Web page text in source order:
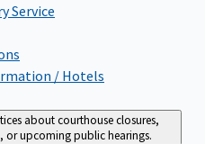
Service
/ Hotels
about courthouse closures,
or upcoming public hearings.